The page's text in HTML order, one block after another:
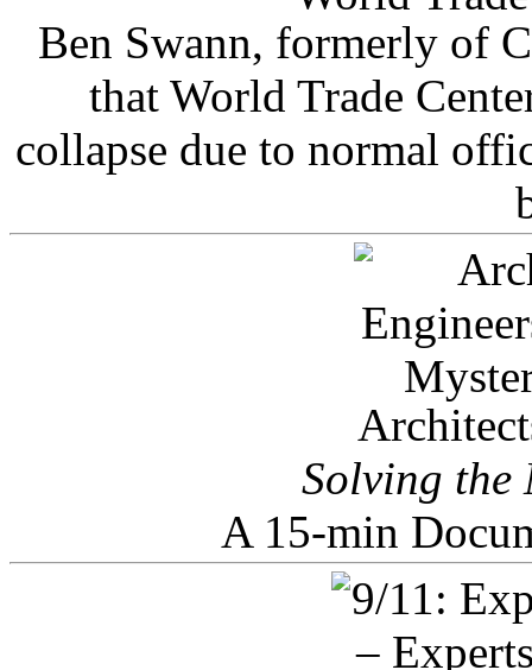
Ben Swann, formerly of
that World Trade
collapse due to normal
Solving the
A 15-min